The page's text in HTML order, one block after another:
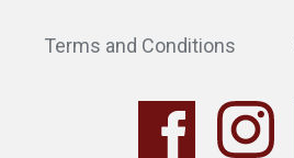
Terms and Conditions